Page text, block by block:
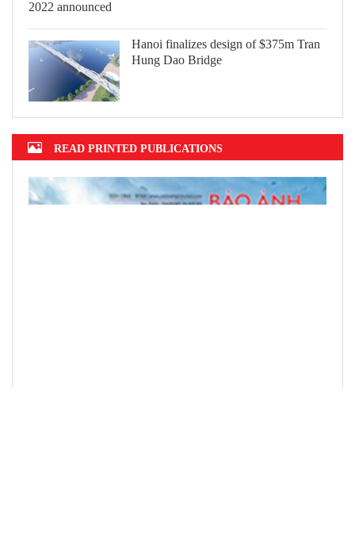
Hanoi finalizes design of $375m Tran
Hung Dao Bridge
READ PRINTED PUBLICATIONS